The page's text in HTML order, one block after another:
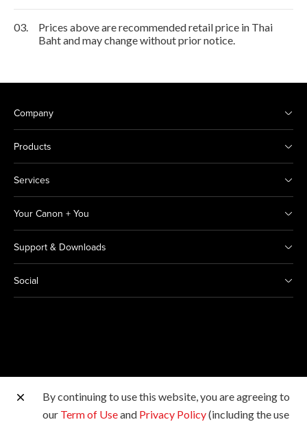
03.
Prices above are recommended retail price in Thai
Baht and may change without prior notice.
Company
Products
Services
Your Canon + You
Support & Downloads
Social
Other Canon Sites
By continuing to use this website, you are agreeing to
our Term of Useand Privacy Policy(including the use